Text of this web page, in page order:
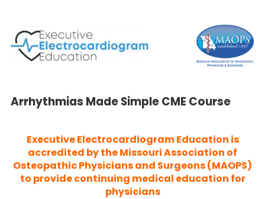
Arrhythmias Made Simple CME Course
Executive Electrocardiogram Education is
accredited by the Missouri Association of
Osteopathic Physicians and Surgeons (MAOPS)
to provide continuing medical education for
physicians